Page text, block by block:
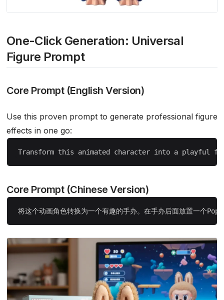
One-Click Generation: Universal
Figure Prompt
Core Prompt (English Version)
Use this proven prompt to generate professional figure
effects in one go:
Core Prompt (Chinese Version)